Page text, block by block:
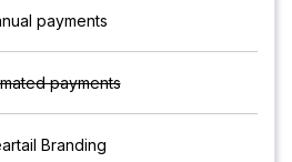
payments
payments
Branding